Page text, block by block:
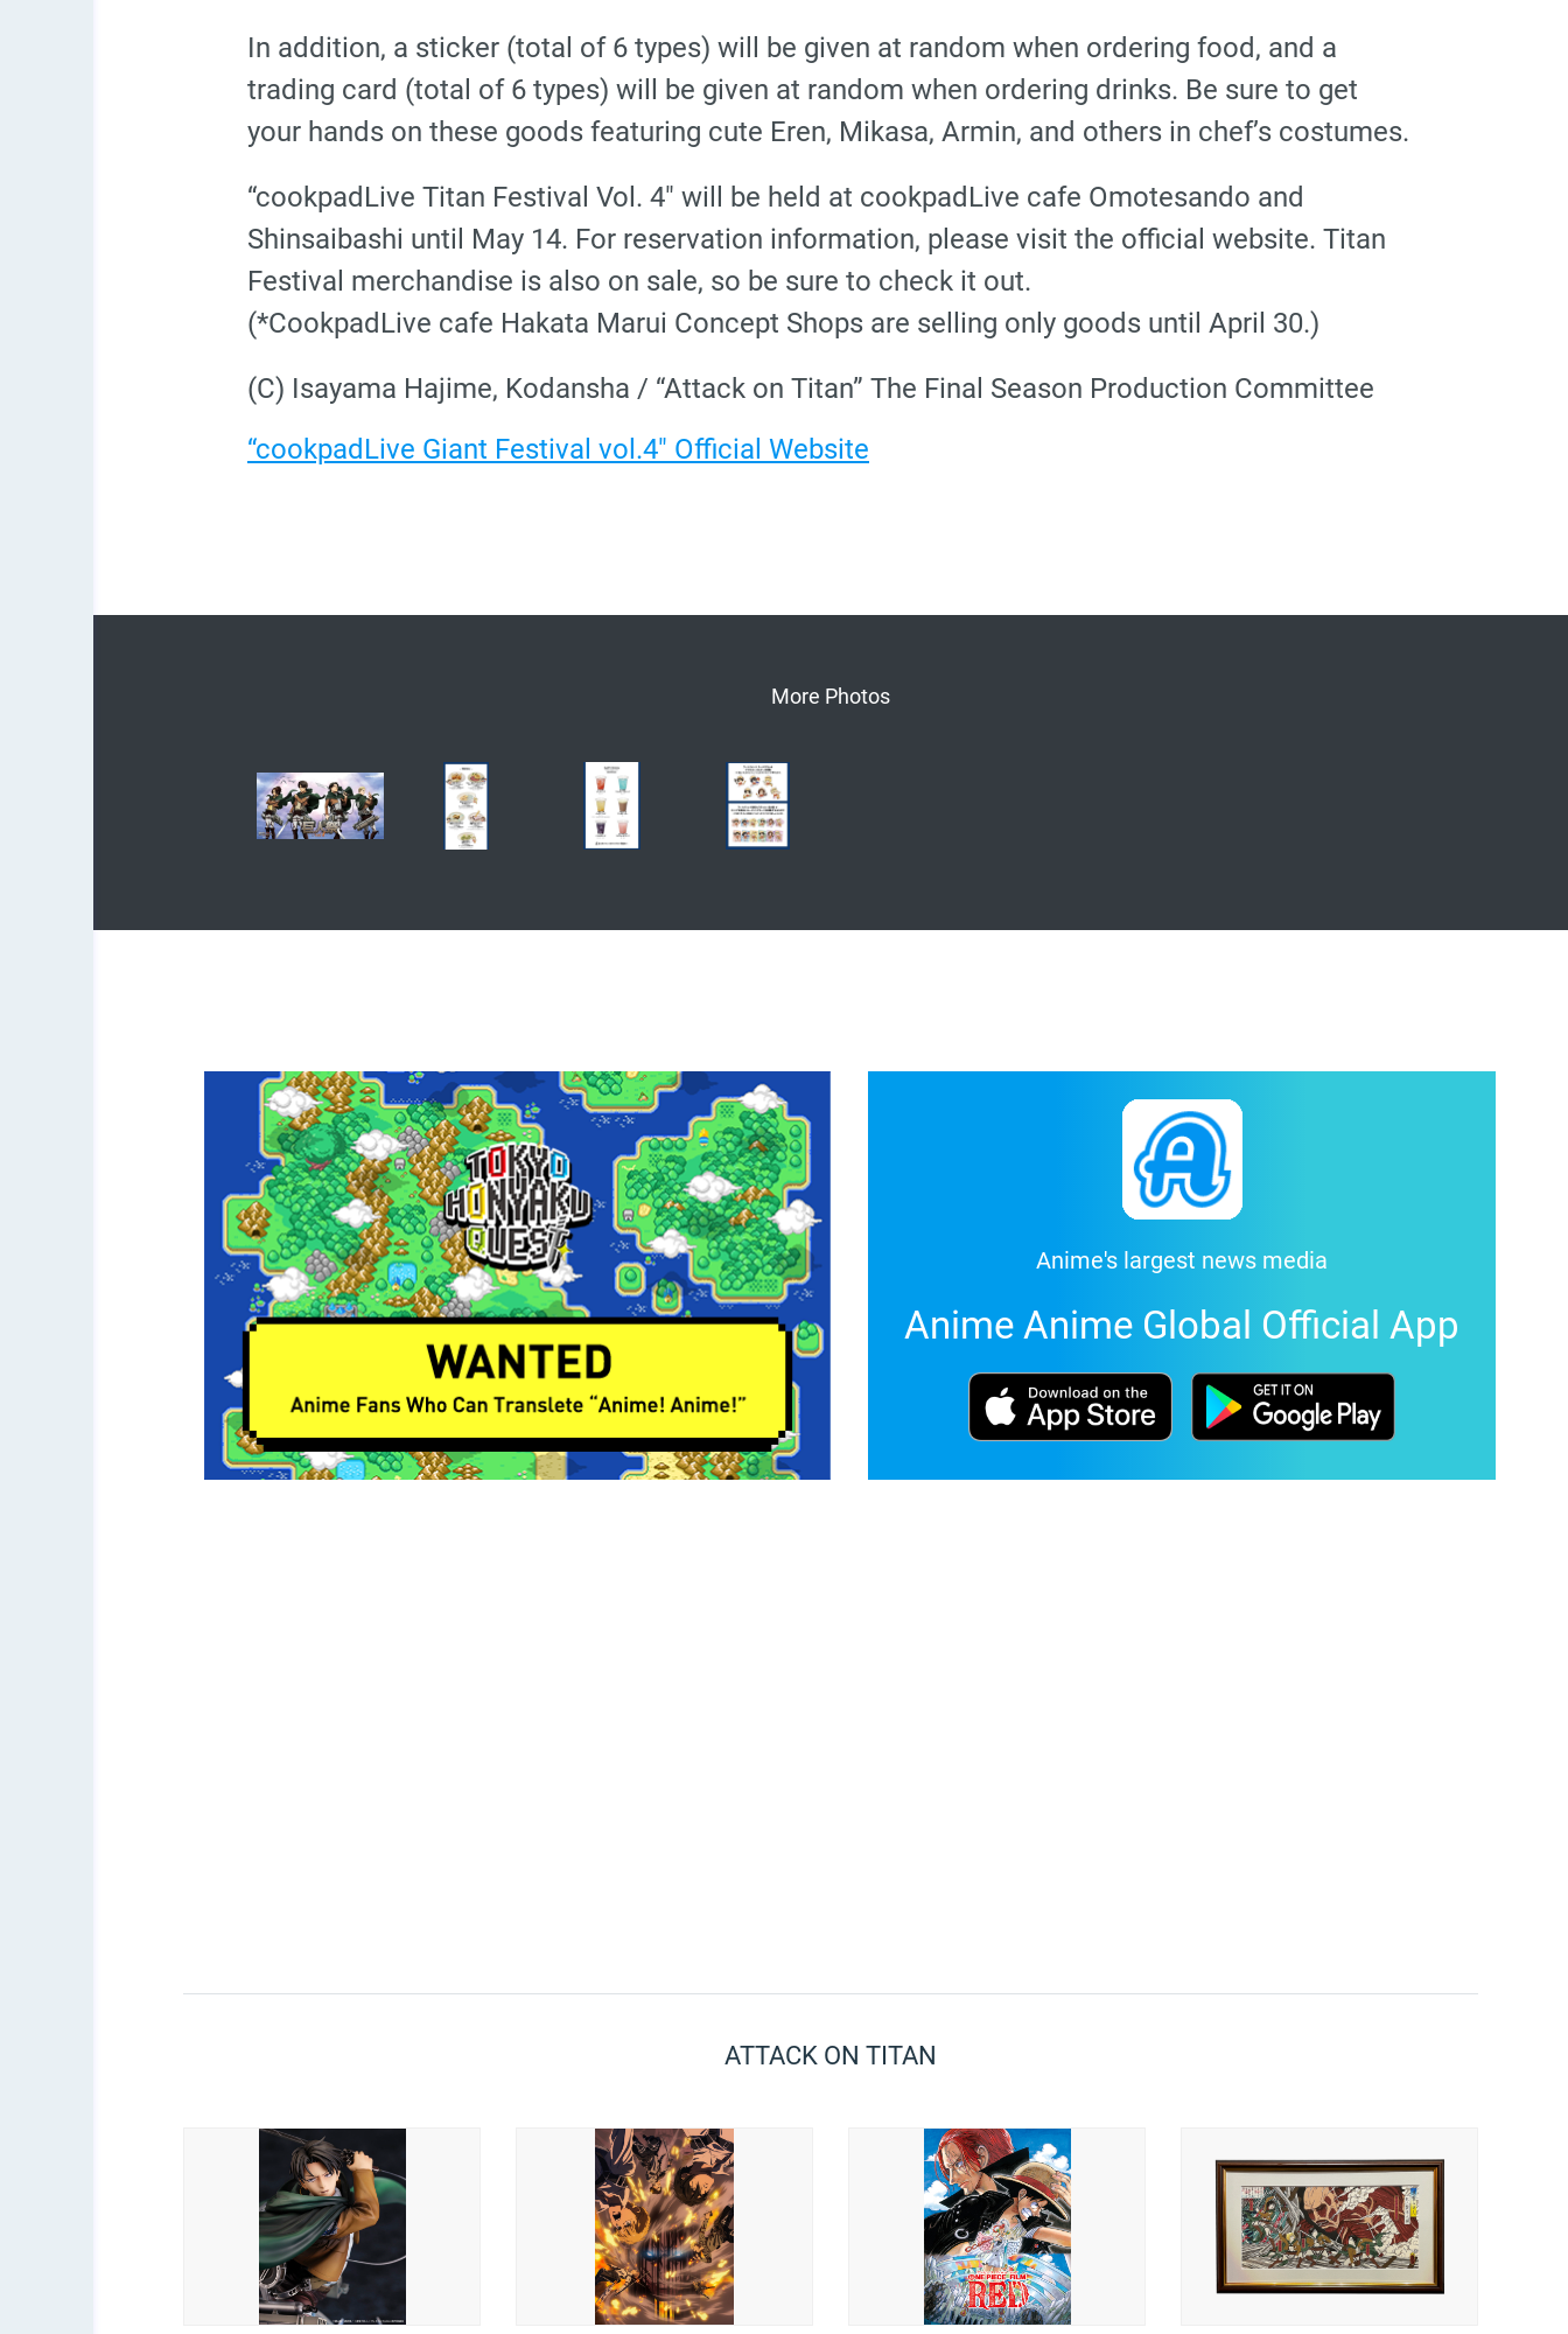
In addition, a sticker (total of 6 types) will be given at random when ordering food, and a
trading card (total of 6 types) will be given at random when ordering drinks. Be sure to get
your hands on these goods featuring cute Eren, Mikasa, Armin, and others in chef’s costumes.
“cookpadLive Titan Festival Vol. 4″ will be held at cookpadLive cafe Omotesando and
Shinsaibashi until May 14. For reservation information, please visit the official website. Titan
Festival merchandise is also on sale, so be sure to check it out.
(*CookpadLive cafe Hakata Marui Concept Shops are selling only goods until April 30.)
(C) Isayama Hajime, Kodansha / “Attack on Titan” The Final Season Production Committee
“cookpadLive Giant Festival vol.4" Official Website
More Photos
Anime's largest news media
Anime Anime Global Official App
ATTACK ON TITAN